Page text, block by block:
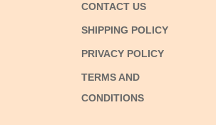
CONTACT US
SHIPPING POLICY
PRIVACY POLICY
TERMS AND
CONDITIONS